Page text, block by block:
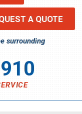
A QUOTE
surrounding